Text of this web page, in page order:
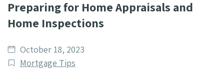
Preparing for Home Appraisals and
Home Inspections
Date
published
October 18, 2023
Post
Mortgage Tips